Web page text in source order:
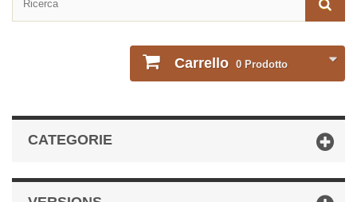
Carrello 0 Prodotto
CATEGORIE